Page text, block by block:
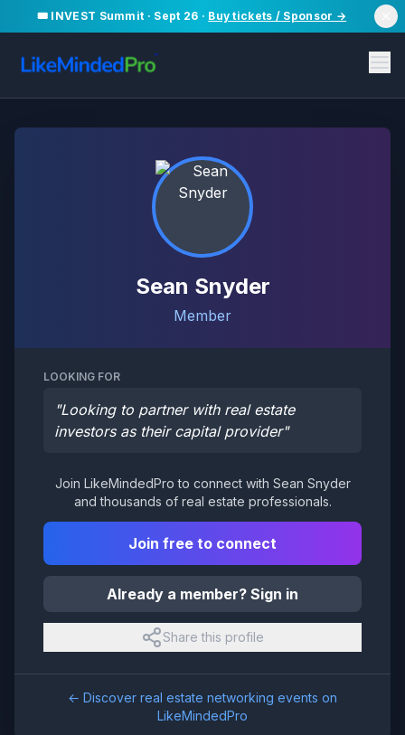
🎟️ INVEST Summit · Sept 26 · Buy tickets / Sponsor →
Sean Snyder
Member
LOOKING FOR
"Looking to partner with real estate
investors as their capital provider"
Join LikeMindedPro to connect with Sean Snyder
and thousands of real estate professionals.
Join free to connect
Already a member? Sign in
Share this profile
← Discover real estate networking events on
LikeMindedPro